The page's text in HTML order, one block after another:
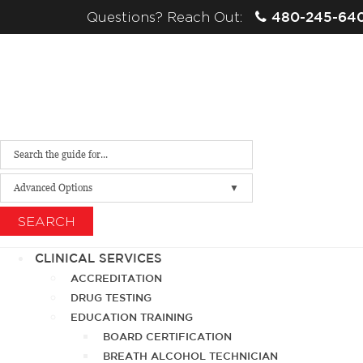
Questions? Reach Out: 480-245-
Advanced Options
SEARCH
CLINICAL SERVICES
ACCREDITATION
DRUG TESTING
EDUCATION TRAINING
BOARD CERTIFICATION
BREATH ALCOHOL TECHNICIAN